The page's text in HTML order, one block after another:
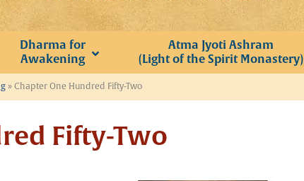
Dharma for
Awakening
Atma Jyoti Ashram
(Light of the Spirit Monastery)
» Chapter One Hundred Fifty-Two
Fifty-Two